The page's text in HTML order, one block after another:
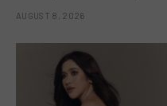
AUGUST 8, 2026